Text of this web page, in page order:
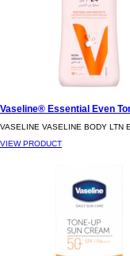
Vaseline® Essential Even
VASELINE VASELINE BODY LTN
VIEW PRODUCT